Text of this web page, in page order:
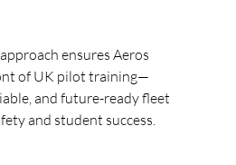
ensures Aeros
of UK pilot training—
and future-ready fleet
and student success.